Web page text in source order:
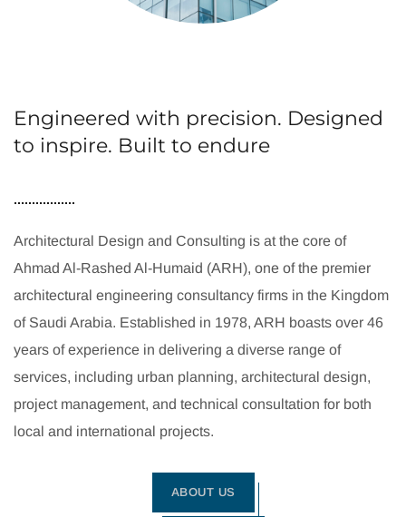
Engineered with precision. Designed
to inspire. Built to endure
Architectural Design and Consulting is at the core of
Ahmad Al-Rashed Al-Humaid (ARH), one of the premier
architectural engineering consultancy firms in the Kingdom
of Saudi Arabia. Established in 1978, ARH boasts over 46
years of experience in delivering a diverse range of
services, including urban planning, architectural design,
project management, and technical consultation for both
local and international projects.
ABOUT US